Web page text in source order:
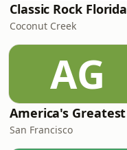
Classic Rock Florida
Coconut Creek
AG
San Francisco